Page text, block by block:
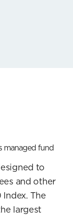
managed fund
to
and other
The
largest